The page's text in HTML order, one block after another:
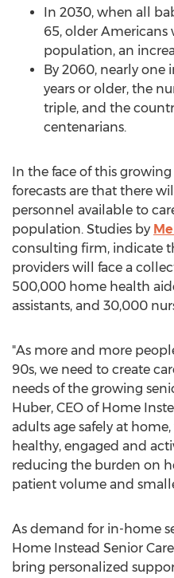
In 2030, when all
65, older Americans
population, an
By 2060, nearly one
years or older, the
triple, and the
centenarians.
In the face of this
forecasts are that there
personnel available to
population. Studies by
consulting firm, indicate
providers will face a
500,000 home health
assistants, and 30,000
"As more and more
90s, we need to create
needs of the growing
Huber, CEO of Home
adults age safely at
healthy, engaged and
reducing the burden on
patient volume and
As demand for in-home
Home Instead Senior
bring personalized